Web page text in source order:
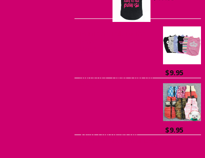
$17.95
Summer Tank Top for $9.95
Vest Harness for $9.95